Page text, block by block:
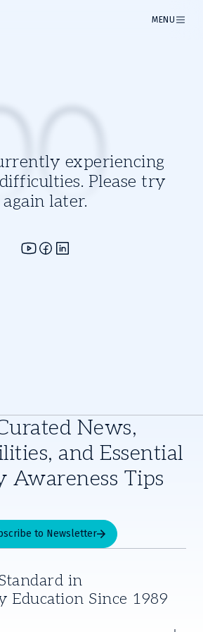
MENU
experiencing
Please try
again later.
News,
and Essential
Awareness Tips
to Newsletter
in
Education Since 1989